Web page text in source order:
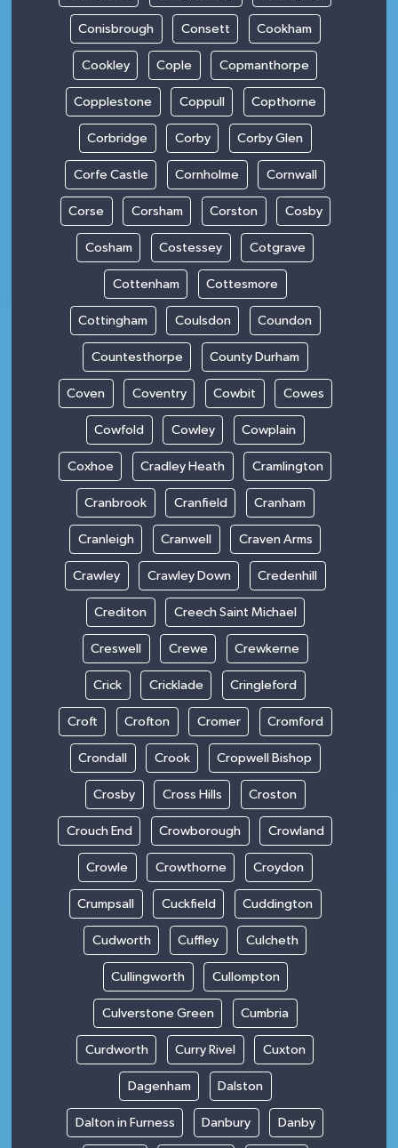
Conisbrough Consett Cookham
Cookley Cople Copmanthorpe
Copplestone Coppull Copthorne
Corbridge Corby Corby Glen
Corfe Castle Cornholme Cornwall
Corse Corsham Corston Cosby
Cosham Costessey Cotgrave
Cottenham Cottesmore
Cottingham Coulsdon Coundon
Countesthorpe County Durham
Coven Coventry Cowbit Cowes
Cowfold Cowley Cowplain
Coxhoe Cradley Heath Cramlington
Cranbrook Cranfield Cranham
Cranleigh Cranwell Craven Arms
Crawley Crawley Down Credenhill
Crediton Creech Saint Michael
Creswell Crewe Crewkerne
Crick Cricklade Cringleford
Croft Crofton Cromer Cromford
Crondall Crook Cropwell Bishop
Crosby Cross Hills Croston
Crouch End Crowborough Crowland
Crowle Crowthorne Croydon
Crumpsall Cuckfield Cuddington
Cudworth Cuffley Culcheth
Cullingworth Cullompton
Culverstone Green Cumbria
Curdworth Curry Rivel Cuxton
Dagenham Dalston
Dalton in Furness Danbury Danby